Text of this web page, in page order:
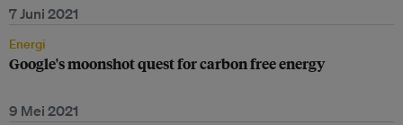
7 Juni 2021
Energi
Google's moonshot quest for carbon free energy
9 Mei 2021